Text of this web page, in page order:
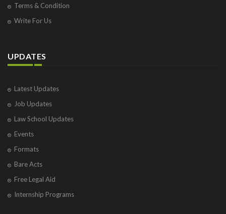
Terms & Condition
Write For Us
UPDATES
Latest Updates
Job Updates
Law School Updates
Events
Formats
Bare Acts
Free Legal Aid
Internship Programs